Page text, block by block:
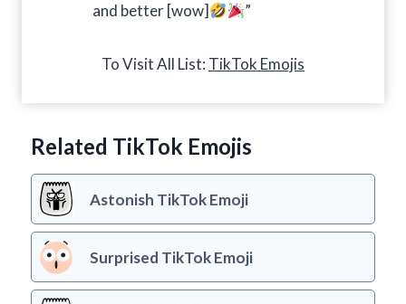
and better [wow]
”
To Visit All List: TikTok Emojis
Related TikTok Emojis
Astonish TikTok Emoji
Surprised TikTok Emoji